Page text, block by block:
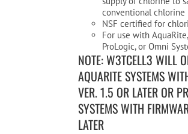
conventional chlorine
NSF certified for
For use with
ProLogic, or Omni
NOTE: W3TCELL3 WILL
AQUARITE SYSTEMS
VER. 1.5 OR LATER OR
SYSTEMS WITH
LATER